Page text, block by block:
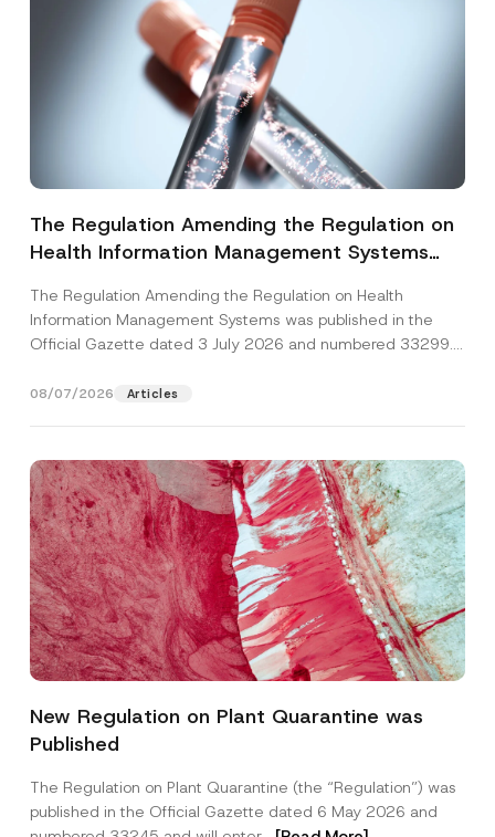
The Regulation Amending the Regulation on
Health Information Management Systems
The Regulation Amending the Regulation on Health
Information Management Systems was published in the
Official Gazette dated 3 July 2026 and numbered 33299...
08/07/2026 Articles
New Regulation on Plant Quarantine was
Published
The Regulation on Plant Quarantine (the “Regulation”) was
published in the Official Gazette dated 6 May 2026 and
P
i
y
P
h